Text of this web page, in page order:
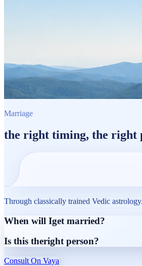
Marriage
the right timing, the right
Through classically trained Vedic astrology.
When will Iget married?
Is this theright person?
Consult On Vaya